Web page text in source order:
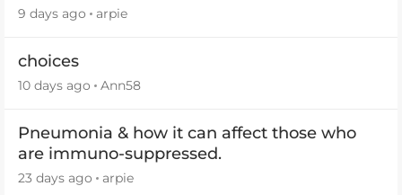
9 days ago arpie
choices
10 days ago Ann58
Pneumonia & how it can affect those who
are immuno-suppressed.
23 days ago arpie